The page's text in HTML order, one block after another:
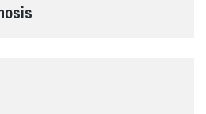
– MASTER YOUR LIFE"